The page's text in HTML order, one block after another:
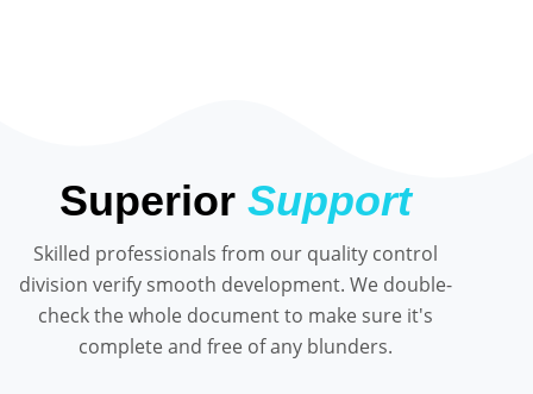
Superior Support
Skilled professionals from our quality control
division verify smooth development. We double-
check the whole document to make sure it's
complete and free of any blunders.